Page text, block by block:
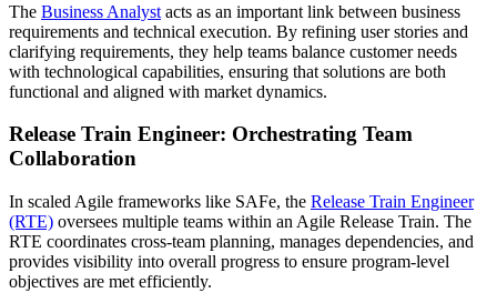
The Business Analyst acts as an important link between business
requirements and technical execution. By refining user stories and
clarifying requirements, they help teams balance customer needs
with technological capabilities, ensuring that solutions are both
functional and aligned with market dynamics.
Release Train Engineer: Orchestrating Team
Collaboration
In scaled Agile frameworks like SAFe, the Release Train Engineer
(RTE) oversees multiple teams within an Agile Release Train. The
RTE coordinates cross-team planning, manages dependencies, and
provides visibility into overall progress to ensure program-level
objectives are met efficiently.